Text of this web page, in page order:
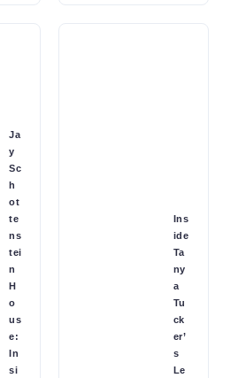
Ja
y
Sc
h
ot
te
ns
tei
n
H
o
us
e:
In
si
Ins
ide
Ta
ny
a
Tu
ck
er’
s
Le